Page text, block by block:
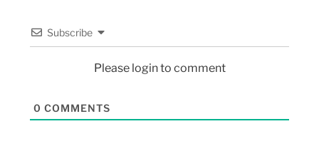
Subscribe
Please login to comment
0 COMMENTS